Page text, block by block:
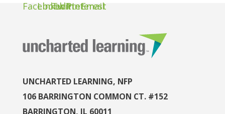
UNCHARTED LEARNING, NFP
106 BARRINGTON COMMON CT. #152
BARRINGTON, IL 60011